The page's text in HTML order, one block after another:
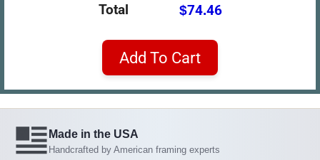
Total
$74.46
Add To Cart
Made in the USA
Handcrafted by American framing experts